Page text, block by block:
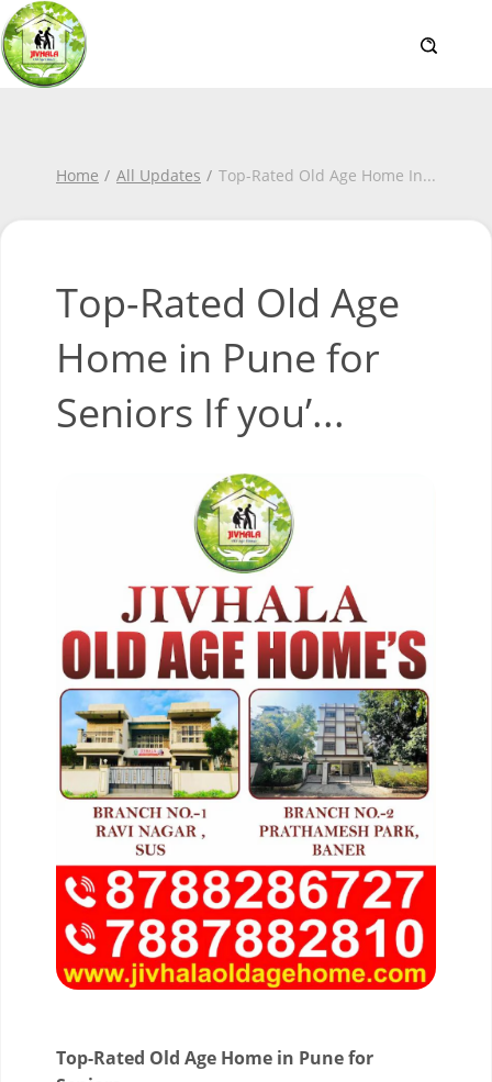
Home All Updates Top-Rated Old Age Home In...
Top-Rated Old Age
Home in Pune for
Seniors If you’...